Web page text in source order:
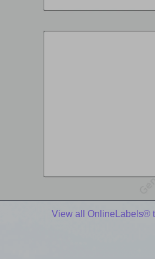
View all OnlineLabels®